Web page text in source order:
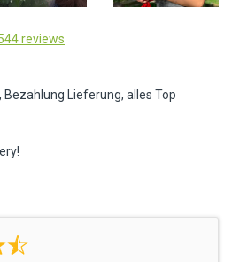
reviews
Lieferung, alles Top